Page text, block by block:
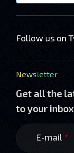
Follow us on
Newsletter
Get all the
to your
E-mail *